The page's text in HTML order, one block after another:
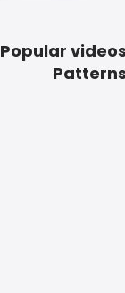
Popular videos
Patterns